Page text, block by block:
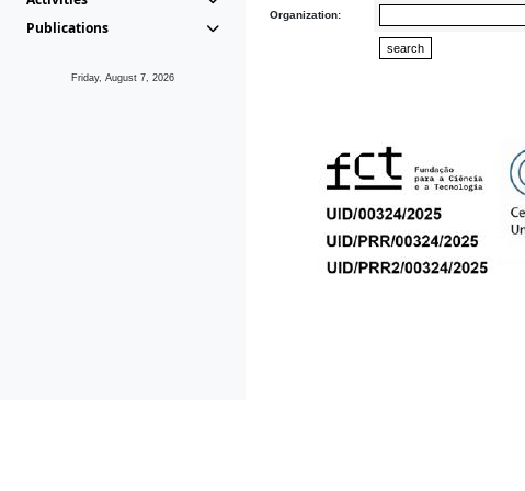
Publications
Friday, August 7, 2026
Organization: